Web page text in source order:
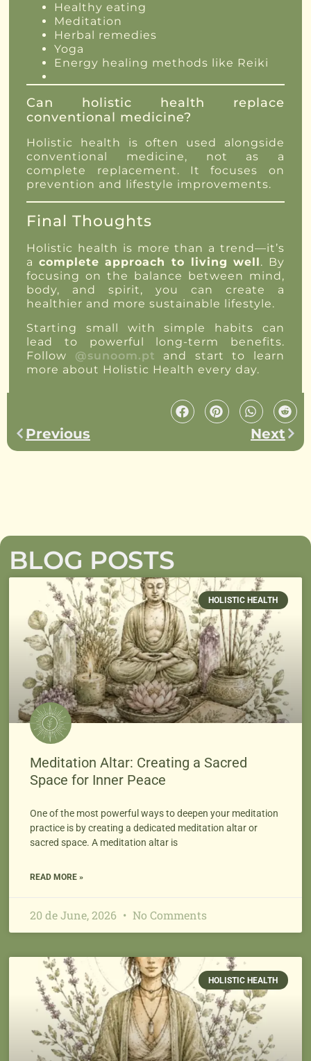
Healthy eating
Meditation
Herbal remedies
Yoga
Energy healing methods like Reiki
Can holistic health replace
conventional medicine?
Holistic health is often used alongside
conventional medicine, not as a
complete replacement. It focuses on
prevention and lifestyle improvements.
Final Thoughts
Holistic health is more than a trend—it’s
a complete approach to living well . By
focusing on the balance between mind,
body, and spirit, you can create a
healthier and more sustainable lifestyle.
Starting small with simple habits can
lead to powerful long-term benefits.
Follow @sunoom.pt and start to learn
more about Holistic Health every day.
Previous Next
BLOG POSTS
HOLISTIC HEALTH
Meditation Altar: Creating a Sacred
Space for Inner Peace
One of the most powerful ways to deepen your meditation
practice is by creating a dedicated meditation altar or
sacred space. A meditation altar is
READ MORE »
20 de June, 2026 No Comments
HOLISTIC HEALTH